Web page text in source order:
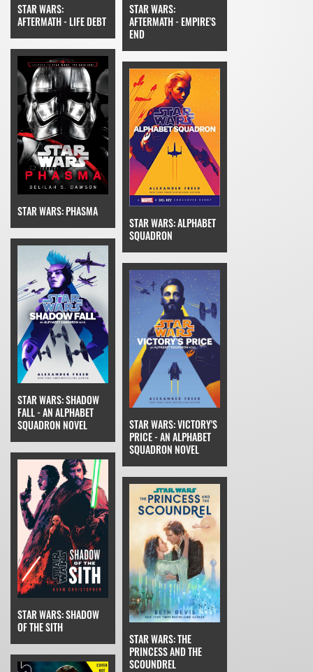
STAR WARS:
AFTERMATH - LIFE DEBT
STAR WARS:
AFTERMATH - EMPIRE'S
END
STAR WARS: PHASMA
STAR WARS: ALPHABET
SQUADRON
STAR WARS: SHADOW
FALL - AN ALPHABET
SQUADRON NOVEL
STAR WARS: VICTORY'S
PRICE - AN ALPHABET
SQUADRON NOVEL
STAR WARS: SHADOW
OF THE SITH
STAR WARS: THE
PRINCESS AND THE
SCOUNDREL